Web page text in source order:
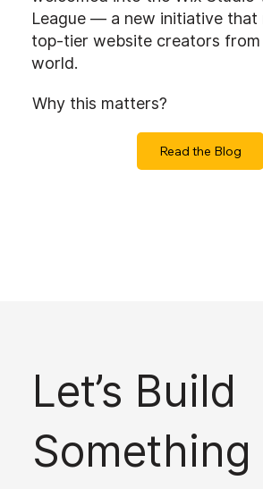
League — a new initiative that
top-tier website creators
world.
Why this matters?
Read the Blog
Let’s Build
Something